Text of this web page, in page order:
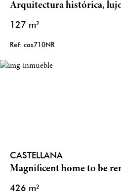
Arquitectura histórica,
127 m²
Ref: cas710NR
CASTELLANA
Magnificent home to be
426 m²